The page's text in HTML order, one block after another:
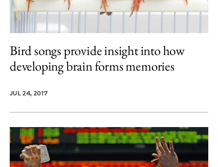
Bird songs provide insight into how
developing brain forms memories
JUL 24, 2017